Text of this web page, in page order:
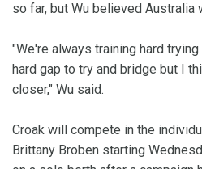
so far, but Wu believed Australia
"We're always training hard
hard gap to try and bridge but I
closer," Wu said.
Croak will compete in the
Brittany Broben starting